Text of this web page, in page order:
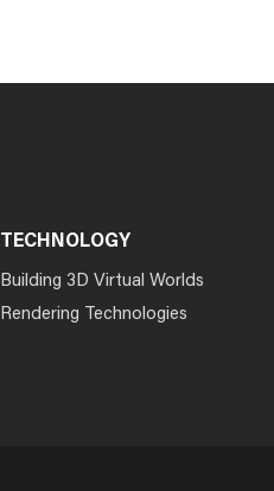
TECHNOLOGY
Building 3D Virtual Worlds
Rendering Technologies